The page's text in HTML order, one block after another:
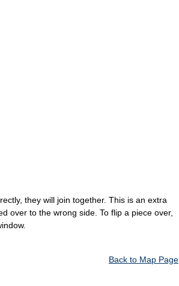
they will join together. This is an extra
over to the wrong side. To flip a piece over,
Back to Map Page